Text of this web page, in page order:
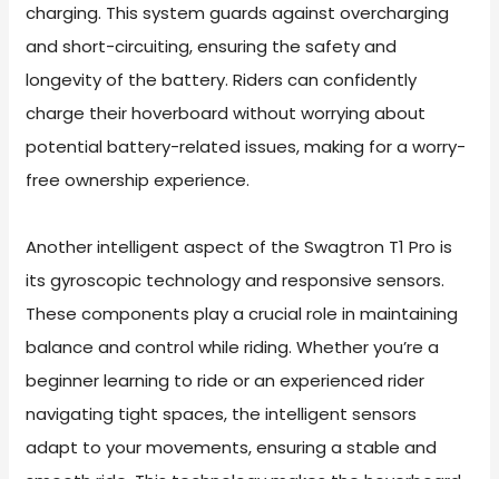
charging. This system guards against overcharging
and short-circuiting, ensuring the safety and
longevity of the battery. Riders can confidently
charge their hoverboard without worrying about
potential battery-related issues, making for a worry-
free ownership experience.
Another intelligent aspect of the Swagtron T1 Pro is
its gyroscopic technology and responsive sensors.
These components play a crucial role in maintaining
balance and control while riding. Whether you’re a
beginner learning to ride or an experienced rider
navigating tight spaces, the intelligent sensors
adapt to your movements, ensuring a stable and